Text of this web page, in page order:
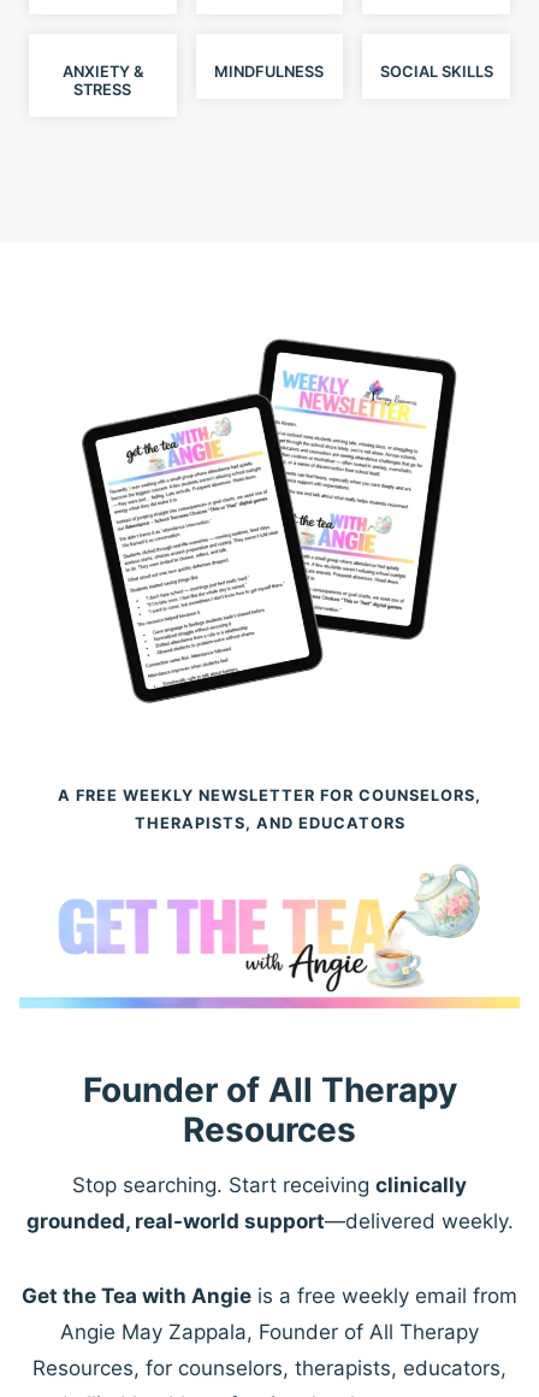
ANXIETY &
STRESS
MINDFULNESS SOCIAL SKILLS
A FREE WEEKLY NEWSLETTER FOR COUNSELORS,
THERAPISTS, AND EDUCATORS
Founder of All Therapy
Resources
Stop searching. Start receiving clinically
grounded, real-world support—delivered weekly.
Get the Tea with Angie is a free weekly email from
Angie May Zappala, Founder of All Therapy
Resources, for counselors, therapists, educators,